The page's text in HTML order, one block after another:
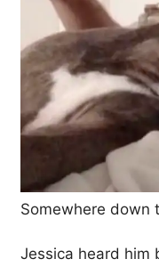
Somewhere down
Jessica heard him